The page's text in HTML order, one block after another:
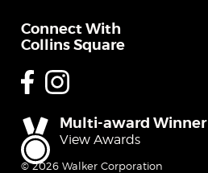
Connect With
Collins Square
Facebook
Instagram
Multi-award Winner
View Awards
© 2026 Walker Corporation